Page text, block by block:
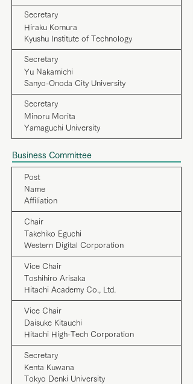
Secretary
Hiraku Komura
Kyushu Institute of Technology
Secretary
Yu Nakamichi
Sanyo-Onoda City University
Secretary
Minoru Morita
Yamaguchi University
Business Committee
Post
Name
Affiliation
Chair
Takehiko Eguchi
Western Digital Corporation
Vice Chair
Toshihiro Arisaka
Hitachi Academy Co., Ltd.
Vice Chair
Daisuke Kitauchi
Hitachi High-Tech Corporation
Secretary
Kenta Kuwana
Tokyo Denki University